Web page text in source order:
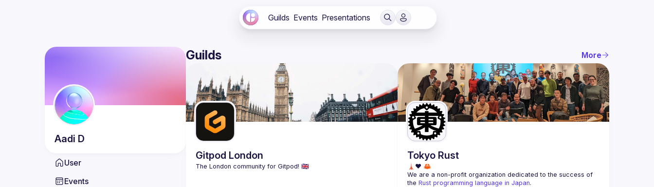
Guilds Events Presentations
Aadi D
User
Events
Guilds More
Gitpod London Tokyo Rust
We are a non-profit organization dedicated to the success of
the Rust programming language in Japan.